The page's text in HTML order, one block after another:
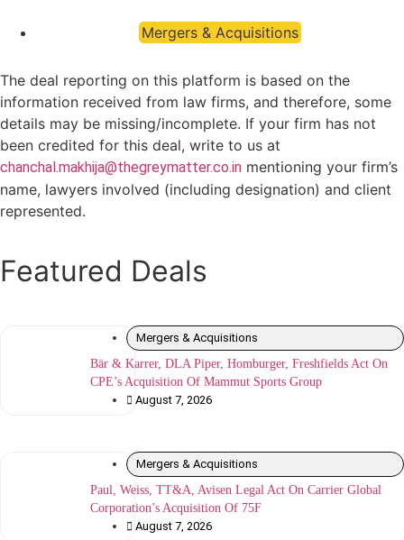
Mergers & Acquisitions
The deal reporting on this platform is based on the
information received from law firms, and therefore, some
details may be missing/incomplete. If your firm has not
been credited for this deal, write to us at
chanchal.makhija@thegreymatter.co.in mentioning your firm’s
name, lawyers involved (including designation) and client
represented.
Featured Deals
Mergers & Acquisitions
Bär & Karrer, DLA Piper, Homburger, Freshfields Act On
CPE’s Acquisition Of Mammut Sports Group
August 7, 2026
Mergers & Acquisitions
Paul, Weiss, TT&A, Avisen Legal Act On Carrier Global
Corporation’s Acquisition Of 75F
August 7, 2026